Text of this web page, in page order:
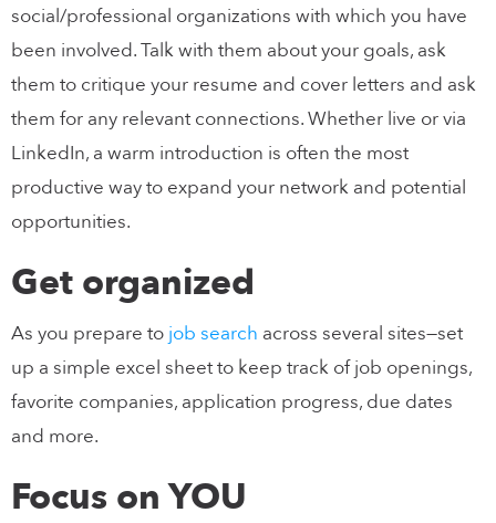
social/professional organizations with which you have
been involved. Talk with them about your goals, ask
them to critique your resume and cover letters and ask
them for any relevant connections. Whether live or via
LinkedIn, a warm introduction is often the most
productive way to expand your network and potential
opportunities.
Get organized
As you prepare to job search across several sites—set
up a simple excel sheet to keep track of job openings,
favorite companies, application progress, due dates
and more.
Focus on YOU